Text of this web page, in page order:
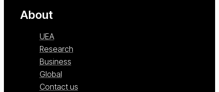
About
UEA
Research
Business
Global
Contact us